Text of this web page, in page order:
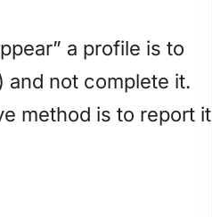
a profile is to
not complete it.
method is to report it